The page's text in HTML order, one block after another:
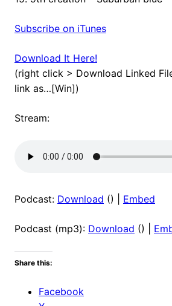
Subscribe on iTunes
Download It Here!
(right click > Download Linked
link as…[Win])
Stream:
Podcast: Download () | Embed
Podcast (mp3): Download () |
Share this:
Facebook